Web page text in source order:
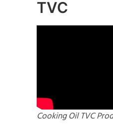
TVC
Cooking Oil TVC